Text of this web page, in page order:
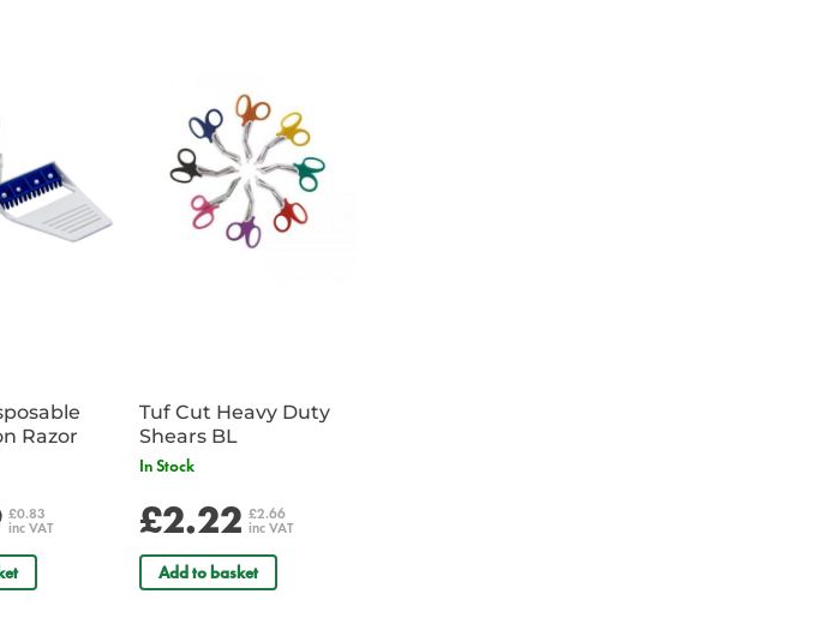
3 x No 7 Sterile Finger Dressing
1 x Resuscitation Face Shield
2 x Foil Emergency Blanket - Silver - Adult
2 x Hydrogel Burn Dressing 10cm x 10cm
1 x Tuf Cut Heavy Duty Shears
2 x Conforming Bandage 7.5cm x 4m
Razor
£0.83
inc VAT
Tuf Cut Heavy Duty
Shears BL
In Stock
£2.22 £2.66
inc VAT
Add to basket